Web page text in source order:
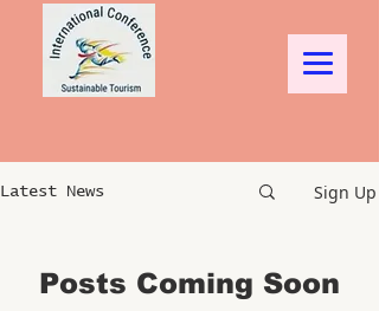
Latest News Sign Up
Posts Coming Soon